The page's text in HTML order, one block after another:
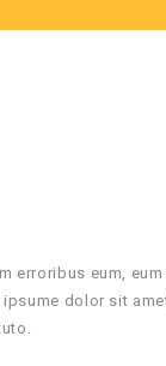
erroribus eum,
dolor sit